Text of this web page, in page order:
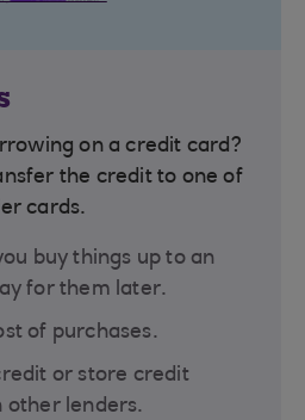
on a credit card?
the credit to one of
cards.
buy things up to an
for them later.
of purchases.
or store credit
other lenders.